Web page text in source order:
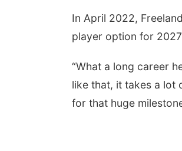
In April 2022,
player option for
“What a long career
like that, it takes a lot
for that huge